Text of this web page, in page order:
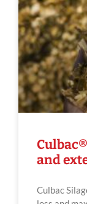
and
Culbac